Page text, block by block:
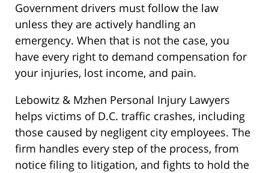
Government drivers must follow the law
unless they are actively handling an
emergency. When that is not the case, you
have every right to demand compensation for
your injuries, lost income, and pain.
Lebowitz & Mzhen Personal Injury Lawyers
helps victims of D.C. traffic crashes, including
those caused by negligent city employees. The
firm handles every step of the process, from
notice filing to litigation, and fights to hold the